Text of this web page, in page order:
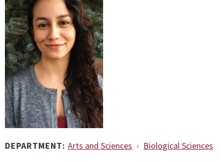
DEPARTMENT: Arts and Sciences › Biological Sciences